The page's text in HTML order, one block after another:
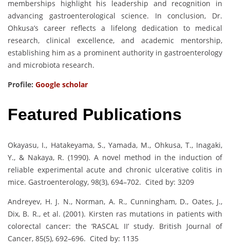
memberships highlight his leadership and recognition in
advancing gastroenterological science. In conclusion, Dr.
Ohkusa’s career reflects a lifelong dedication to medical
research, clinical excellence, and academic mentorship,
establishing him as a prominent authority in gastroenterology
and microbiota research.
Profile: Google scholar
Featured Publications
Okayasu, I., Hatakeyama, S., Yamada, M., Ohkusa, T., Inagaki,
Y., & Nakaya, R. (1990). A novel method in the induction of
reliable experimental acute and chronic ulcerative colitis in
mice. Gastroenterology, 98(3), 694–702. Cited by: 3209
Andreyev, H. J. N., Norman, A. R., Cunningham, D., Oates, J.,
Dix, B. R., et al. (2001). Kirsten ras mutations in patients with
colorectal cancer: the ‘RASCAL II’ study. British Journal of
Cancer, 85(5), 692–696. Cited by: 1135